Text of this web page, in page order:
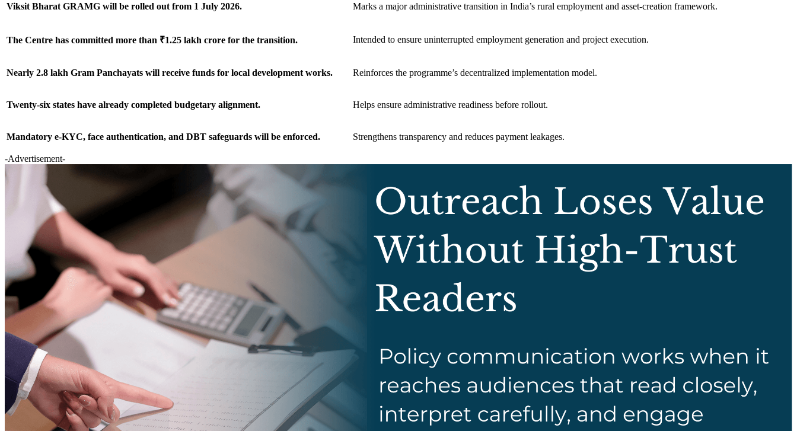
Viksit Bharat GRAMG will be rolled out from 1 July 2026. Marks a major administrative transition in India’s rural employment and asset-creation framework.
The Centre has committed more than ₹1.25 lakh crore for the transition. Intended to ensure uninterrupted employment generation and project execution.
Nearly 2.8 lakh Gram Panchayats will receive funds for local development works. Reinforces the programme’s decentralized implementation model.
Twenty-six states have already completed budgetary alignment. Helps ensure administrative readiness before rollout.
Mandatory e-KYC, face authentication, and DBT safeguards will be enforced. Strengthens transparency and reduces payment leakages.
-Advertisement-